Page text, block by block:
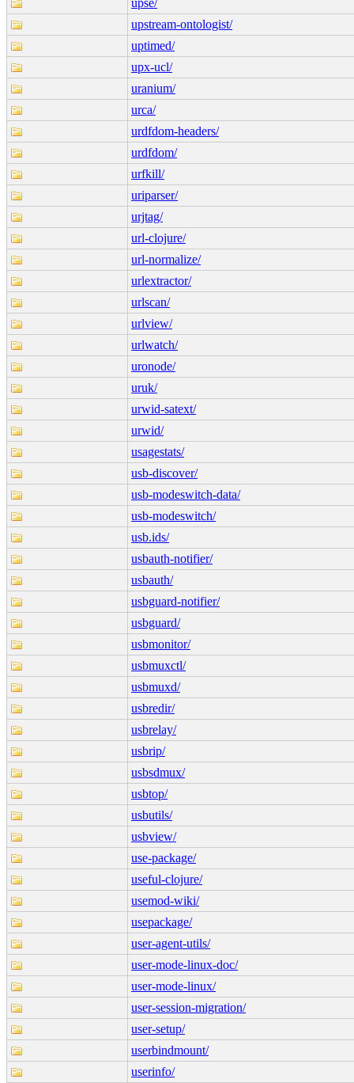
upstream-ontologist/
uptimed/
upx-ucl/
uranium/
urca/
urdfdom-headers/
urdfdom/
urfkill/
uriparser/
urjtag/
url-clojure/
url-normalize/
urlextractor/
urlscan/
urlview/
urlwatch/
uronode/
uruk/
urwid-satext/
urwid/
usagestats/
usb-discover/
usb-modeswitch-data/
usb-modeswitch/
usb.ids/
usbauth-notifier/
usbauth/
usbguard-notifier/
usbguard/
usbmonitor/
usbmuxctl/
usbmuxd/
usbredir/
usbrelay/
usbrip/
usbsdmux/
usbtop/
usbutils/
usbview/
use-package/
useful-clojure/
usemod-wiki/
usepackage/
user-agent-utils/
user-mode-linux-doc/
user-mode-linux/
user-session-migration/
user-setup/
userbindmount/
userinfo/